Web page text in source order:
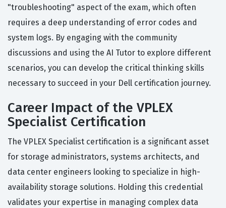
"troubleshooting" aspect of the exam, which often
requires a deep understanding of error codes and
system logs. By engaging with the community
discussions and using the AI Tutor to explore different
scenarios, you can develop the critical thinking skills
necessary to succeed in your Dell certification journey.
Career Impact of the VPLEX
Specialist Certification
The VPLEX Specialist certification is a significant asset
for storage administrators, systems architects, and
data center engineers looking to specialize in high-
availability storage solutions. Holding this credential
validates your expertise in managing complex data